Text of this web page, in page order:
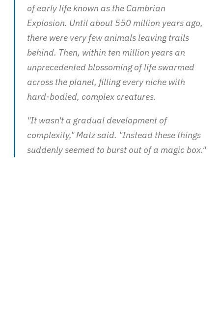
of early life known as the Cambrian
Explosion. Until about 550 million years ago,
there were very few animals leaving trails
behind. Then, within ten million years an
unprecedented blossoming of life swarmed
across the planet, filling every niche with
hard-bodied, complex creatures.
"It wasn't a gradual development of
complexity," Matz said. "Instead these things
suddenly seemed to burst out of a magic box."